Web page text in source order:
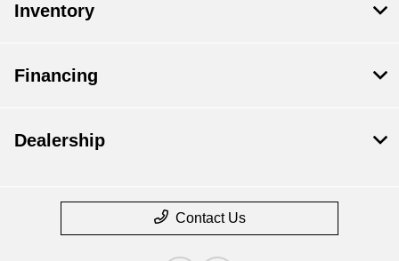
Inventory
Financing
Dealership
Contact Us